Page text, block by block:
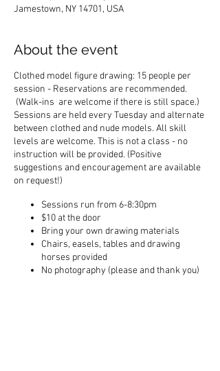
Jamestown, NY 14701, USA
About the event
Clothed model figure drawing: 15 people per
session - Reservations are recommended.
(Walk-ins are welcome if there is still space.)
Sessions are held every Tuesday and alternate
between clothed and nude models. All skill
levels are welcome. This is not a class - no
instruction will be provided. (Positive
suggestions and encouragement are available
on request!)
Sessions run from 6-8:30pm
$10 at the door
Bring your own drawing materials
Chairs, easels, tables and drawing
horses provided
No photography (please and thank you)